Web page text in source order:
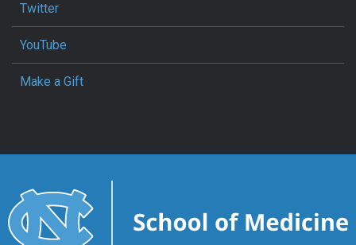
Twitter
YouTube
Make a Gift